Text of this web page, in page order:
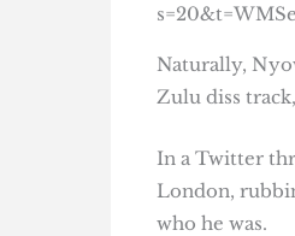
Naturally,
Zulu diss track,
In a Twitter
London,
who he was.